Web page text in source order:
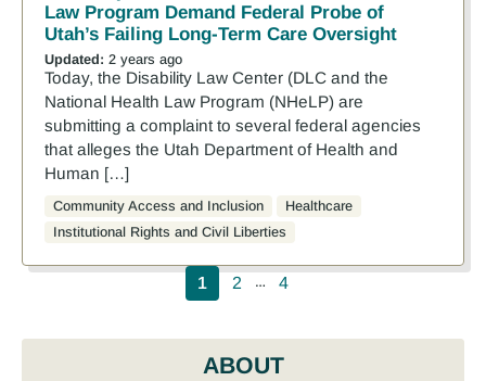
Law Program Demand Federal Probe of
Utah’s Failing Long-Term Care Oversight
Updated: 2 years ago
Today, the Disability Law Center (DLC and the
National Health Law Program (NHeLP) are
submitting a complaint to several federal agencies
that alleges the Utah Department of Health and
Human […]
Community Access and Inclusion
Healthcare
Institutional Rights and Civil Liberties
Pagination
1 2 … 4
ABOUT